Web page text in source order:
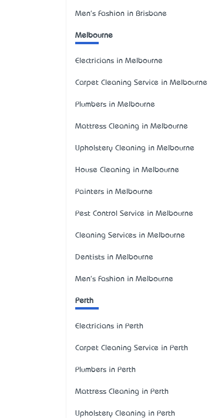
Men's Fashion in Brisbane
Melbourne
Electricians in Melbourne
Carpet Cleaning Service in Melbourne
Plumbers in Melbourne
Mattress Cleaning in Melbourne
Upholstery Cleaning in Melbourne
House Cleaning in Melbourne
Painters in Melbourne
Pest Control Service in Melbourne
Cleaning Services in Melbourne
Dentists in Melbourne
Men's Fashion in Melbourne
Perth
Electricians in Perth
Carpet Cleaning Service in Perth
Plumbers in Perth
Mattress Cleaning in Perth
Upholstery Cleaning in Perth